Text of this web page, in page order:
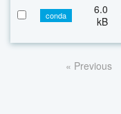
conda
6.0
kB
« Previous